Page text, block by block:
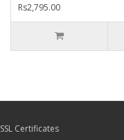
Rs2,795.00
SSL Certificates